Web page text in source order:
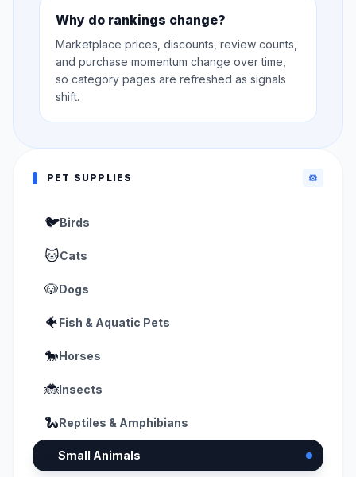
Why do rankings change?
Marketplace prices, discounts, review counts,
and purchase momentum change over time,
so category pages are refreshed as signals
shift.
PET SUPPLIES 🐹
🐦Birds
🐱Cats
🐶 Dogs
🐠 Fish & Aquatic Pets
🐎 Horses
🐞 Insects
🐍 Reptiles & Amphibians
Small Animals